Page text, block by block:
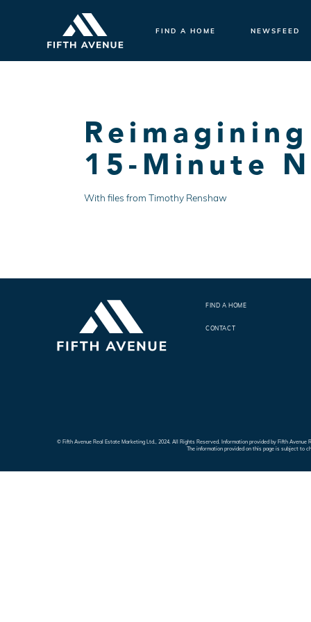
FIND A HOME NEWSFEED
15-Minute
With files from Timothy Renshaw
FIND A HOME
CONTACT
© Fifth Avenue Real Estate Marketing Ltd., 2024. All Rights Reserved. Information provided by Fifth
The information provided on this page is subject to